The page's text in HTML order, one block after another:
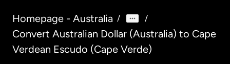
Homepage - Australia / /
Convert Australian Dollar (Australia) to Cape
Verdean Escudo (Cape Verde)